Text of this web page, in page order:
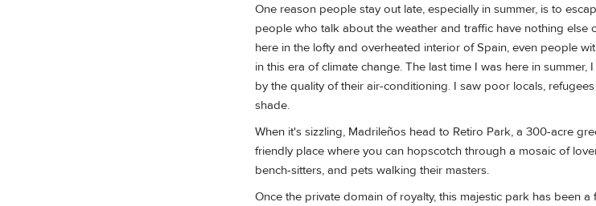
One reason people stay out late, especially in summer, is to
people who talk about the weather and traffic have nothing else
here in the lofty and overheated interior of Spain, even people
in this era of climate change. The last time I was here in summer,
by the quality of their air-conditioning. I saw poor locals,
shade.
When it's sizzling, Madrileños head to Retiro Park, a 300-acre
friendly place where you can hopscotch through a mosaic of
bench-sitters, and pets walking their masters.
Once the private domain of royalty, this majestic park has been